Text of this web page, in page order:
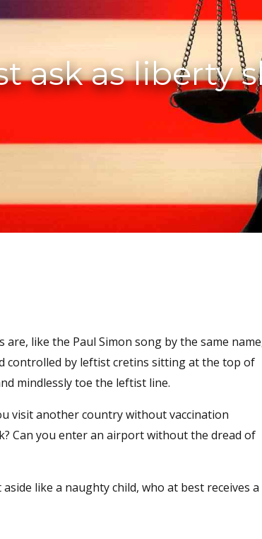
ask as liberty
like the Paul Simon song by the same
controlled by leftist cretins sitting at the top of
mindlessly toe the leftist line.
visit another country without vaccination
Can you enter an airport without the dread of
like a naughty child, who at best receives a